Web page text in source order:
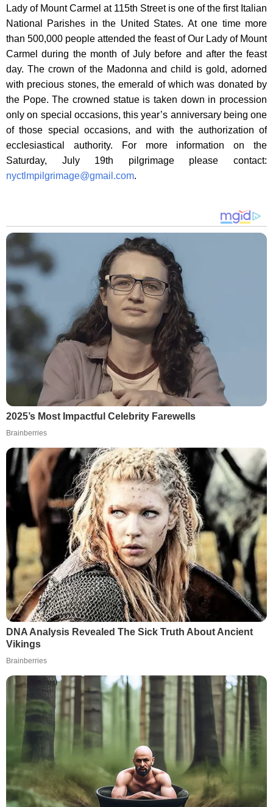
Lady of Mount Carmel at 115th Street is one of the first Italian
National Parishes in the United States. At one time more
than 500,000 people attended the feast of Our Lady of Mount
Carmel during the month of July before and after the feast
day. The crown of the Madonna and child is gold, adorned
with precious stones, the emerald of which was donated by
the Pope. The crowned statue is taken down in procession
only on special occasions, this year’s anniversary being one
of those special occasions, and with the authorization of
ecclesiastical authority. For more information on the
Saturday, July 19th pilgrimage please contact:
nyctlmpilgrimage@gmail.com.
2025’s Most Impactful Celebrity Farewells
Brainberries
DNA Analysis Revealed The Sick Truth About Ancient
Vikings
Brainberries